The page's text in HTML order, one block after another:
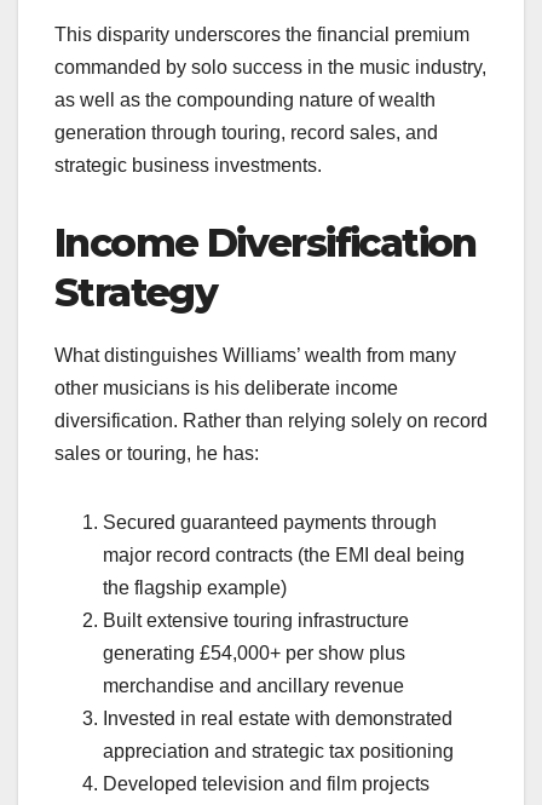
This disparity underscores the financial premium
commanded by solo success in the music industry,
as well as the compounding nature of wealth
generation through touring, record sales, and
strategic business investments.
Income Diversification
Strategy
What distinguishes Williams’ wealth from many
other musicians is his deliberate income
diversification. Rather than relying solely on record
sales or touring, he has:
Secured guaranteed payments through
major record contracts (the EMI deal being
the flagship example)
Built extensive touring infrastructure
generating £54,000+ per show plus
merchandise and ancillary revenue
Invested in real estate with demonstrated
appreciation and strategic tax positioning
Developed television and film projects